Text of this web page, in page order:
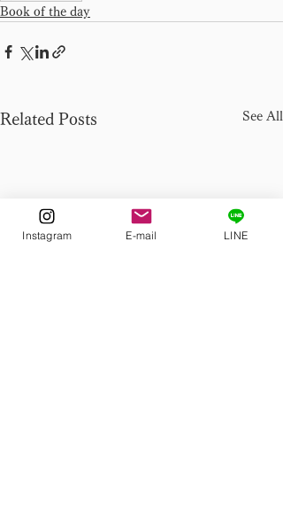
Book of the day
Related Posts See All
Instagram E-mail LINE